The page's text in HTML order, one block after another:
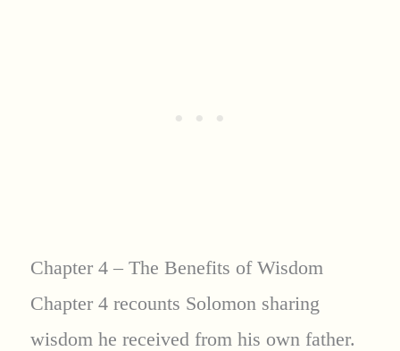
Chapter 4 – The Benefits of Wisdom
Chapter 4 recounts Solomon sharing
wisdom he received from his own father.